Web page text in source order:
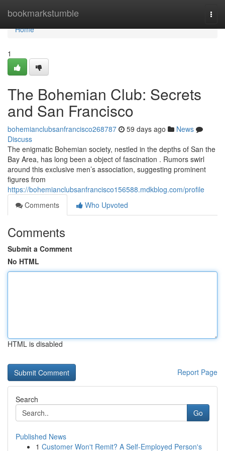
bookmarkstumble
Home
Home
1
The Bohemian Club: Secrets
and San Francisco
bohemianclubsanfrancisco268787 59 days ago
News
Discuss
The enigmatic Bohemian society, nestled in the depths of San the
Bay Area, has long been a object of fascination . Rumors swirl
around this exclusive men’s association, suggesting prominent
figures from
https://bohemianclubsanfrancisco156588.mdkblog.com/profile
Comments
Who Upvoted
Comments
Submit a Comment
No HTML
HTML is disabled
Report Page
Search
Go
Published News
1 Customer Won't Remit? A Self-Employed Person's